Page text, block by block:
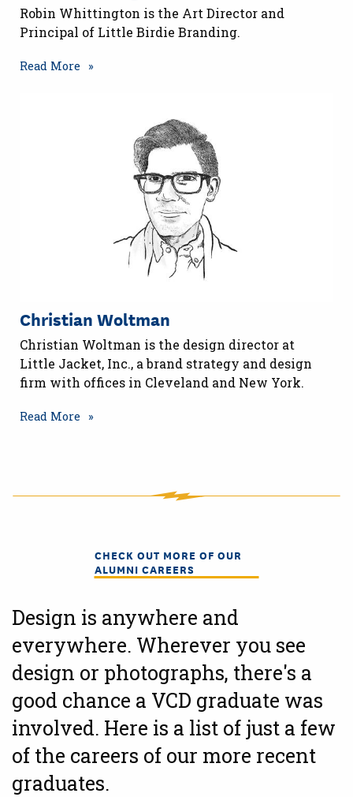
Robin Whittington is the Art Director and
Principal of Little Birdie Branding.
Read More
Christian Woltman
Christian Woltman is the design director at
Little Jacket, Inc., a brand strategy and design
firm with offices in Cleveland and New York.
Read More
CHECK OUT MORE OF OUR
ALUMNI CAREERS
Design is anywhere and
everywhere. Wherever you see
design or photographs, there's a
good chance a VCD graduate was
involved. Here is a list of just a few
of the careers of our more recent
graduates.